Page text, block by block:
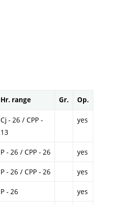
Hr. range Gr. Op.
Cj - 26 / CPP -
13
yes
P - 26 / CPP - 26 yes
P - 26 / CPP - 26 yes
P - 26 yes